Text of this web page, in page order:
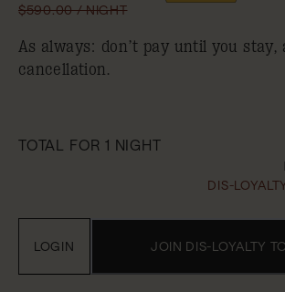
$590.00 / NIGHT
As always: don’t pay until you stay,
cancellation.
TOTAL FOR 1 NIGHT
DIS-
JOIN DIS-LOYALTY
LOGIN